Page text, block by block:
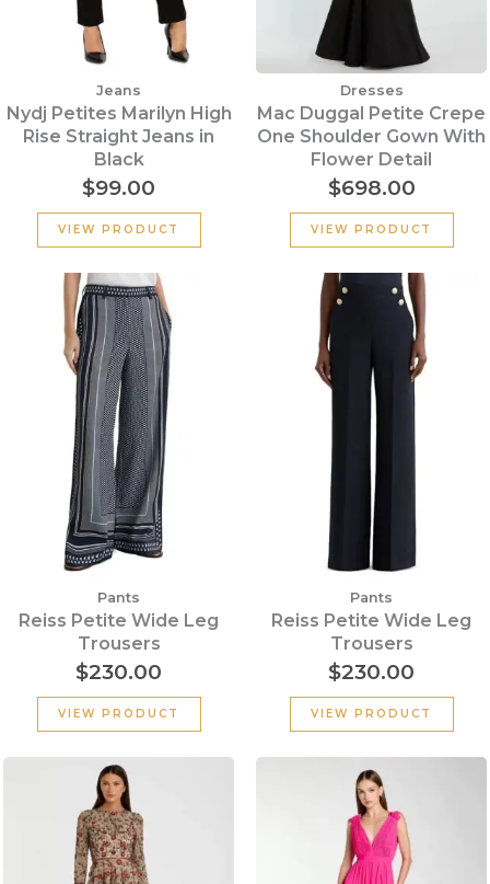
Jeans
Nydj Petites Marilyn High
Rise Straight Jeans in
Black
$99.00
VIEW PRODUCT
Dresses
Mac Duggal Petite Crepe
One Shoulder Gown With
Flower Detail
$698.00
VIEW PRODUCT
Pants
Reiss Petite Wide Leg
Trousers
$230.00
VIEW PRODUCT
Pants
Reiss Petite Wide Leg
Trousers
$230.00
VIEW PRODUCT